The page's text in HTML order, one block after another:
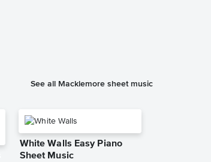
See all Macklemore sheet music
White Walls Easy Piano
Sheet Music